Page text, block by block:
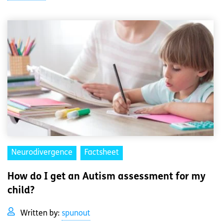
Neurodivergence Factsheet
How do I get an Autism assessment for my
child?
Written by: spunout